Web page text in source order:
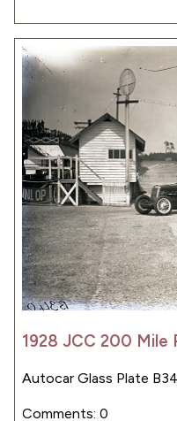
1928 JCC 200 Mile
Autocar Glass Plate
Comments: 0